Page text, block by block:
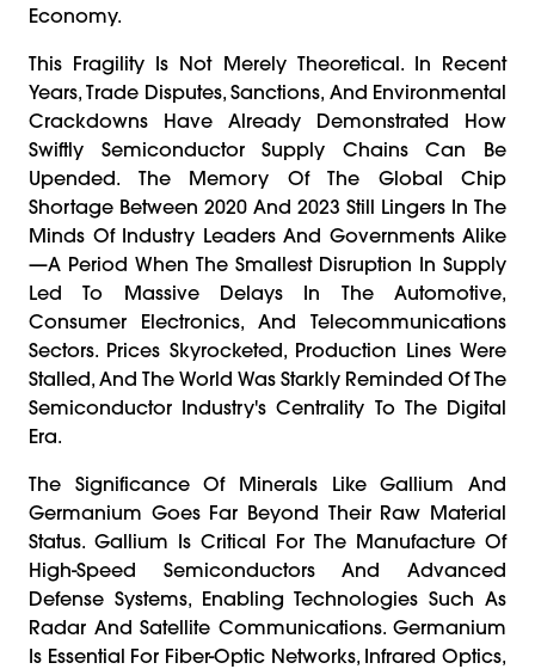
Economy.
This Fragility Is Not Merely Theoretical. In Recent
Years, Trade Disputes, Sanctions, And Environmental
Crackdowns Have Already Demonstrated How
Swiftly Semiconductor Supply Chains Can Be
Upended. The Memory Of The Global Chip
Shortage Between 2020 And 2023 Still Lingers In The
Minds Of Industry Leaders And Governments Alike
—a Period When The Smallest Disruption In Supply
Led To Massive Delays In The Automotive,
Consumer Electronics, And Telecommunications
Sectors. Prices Skyrocketed, Production Lines Were
Stalled, And The World Was Starkly Reminded Of The
Semiconductor Industry's Centrality To The Digital
Era.
The Significance Of Minerals Like Gallium And
Germanium Goes Far Beyond Their Raw Material
Status. Gallium Is Critical For The Manufacture Of
High-Speed Semiconductors And Advanced
Defense Systems, Enabling Technologies Such As
Radar And Satellite Communications. Germanium
Is Essential For Fiber-Optic Networks, Infrared Optics,